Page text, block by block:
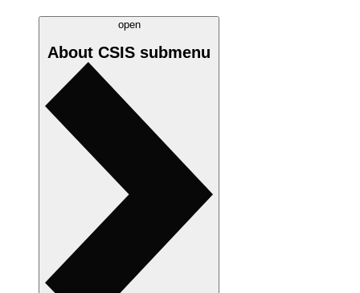
open
About CSIS submenu